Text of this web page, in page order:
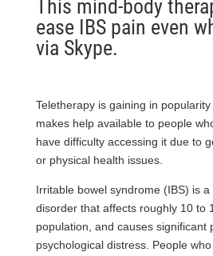
This mind-body
ease IBS pain even
via Skype.
Teletherapy is gaining in
makes help available to people
have difficulty accessing it due to
or physical health issues.
Irritable bowel syndrome (IBS) is
disorder that affects roughly 10 to
population, and causes significant
psychological distress. People